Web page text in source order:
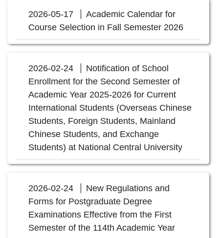
2026-05-17
Academic Calendar for
Course Selection in Fall Semester 2026
2026-02-24
Notification of School
Enrollment for the Second Semester of
Academic Year 2025-2026 for Current
International Students (Overseas Chinese
Students, Foreign Students, Mainland
Chinese Students, and Exchange
Students) at National Central University
2026-02-24
New Regulations and
Forms for Postgraduate Degree
Examinations Effective from the First
Semester of the 114th Academic Year